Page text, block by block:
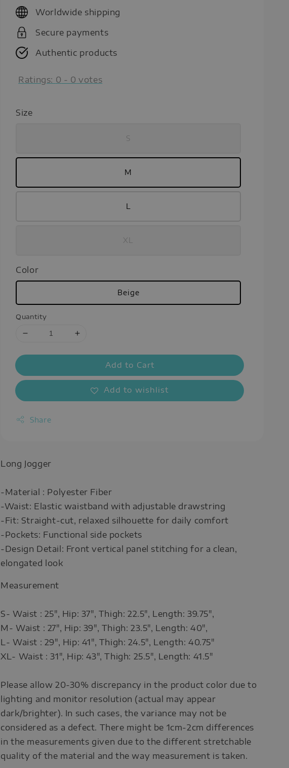
price
Worldwide shipping
Secure payments
Authentic products
Ratings: 0 - 0 votes
Size
S
M
L
XL
Color
Beige
Quantity
Add to Cart
Add to wishlist
Share
Long Jogger
-Material : Polyester Fiber
-Waist: Elastic waistband with adjustable drawstring
-Fit: Straight-cut, relaxed silhouette for daily comfort
-Pockets: Functional side pockets
-Design Detail: Front vertical panel stitching for a clean,
elongated look
Measurement
S- Waist : 25", Hip: 37", Thigh: 22.5", Length: 39.75",
M- Waist : 27", Hip: 39", Thigh: 23.5", Length: 40",
L- Waist : 29", Hip: 41", Thigh: 24.5", Length: 40.75"
XL- Waist : 31", Hip: 43", Thigh: 25.5", Length: 41.5"
Please allow 20-30% discrepancy in the product color due to
lighting and monitor resolution (actual may appear
dark/brighter). In such cases, the variance may not be
considered as a defect. There might be 1cm-2cm differences
in the measurements given due to the different stretchable
quality of the material and the way measurement is taken.